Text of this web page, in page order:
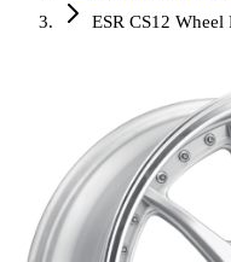
ESR CS12